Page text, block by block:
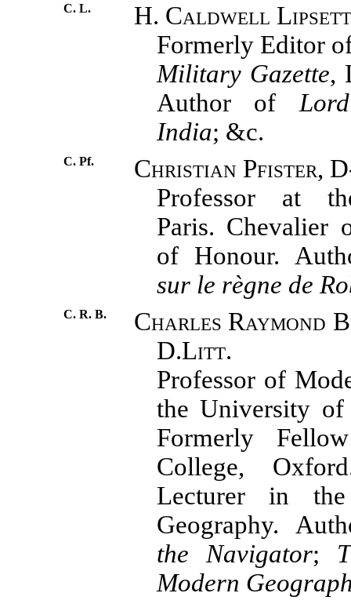
C. L.
H. Caldwell
Formerly Editor
Military Gazette,
Author of
India; &c.
C. Pf.
Christian Pfister,
Professor at
Paris. Chevalier
of Honour.
sur le règne de
C. R. B.
Charles Raymond
D.Litt.
Professor of
the University of
Formerly
College,
Lecturer in
Geography.
the Navigator;
Modern